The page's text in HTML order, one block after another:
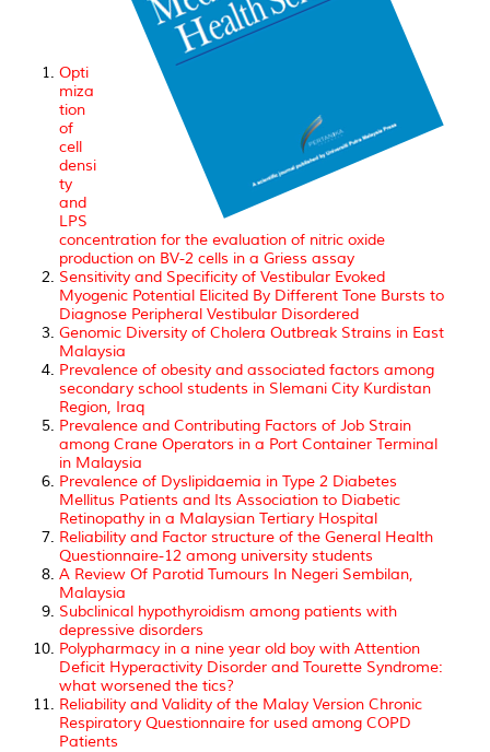
Opti
miza
tion
of
cell
densi
ty
and
LPS
concentration for the evaluation of nitric oxide
production on BV-2 cells in a Griess assay
Sensitivity and Specificity of Vestibular Evoked
Myogenic Potential Elicited By Different Tone Bursts to
Diagnose Peripheral Vestibular Disordered
Genomic Diversity of Cholera Outbreak Strains in East
Malaysia
Prevalence of obesity and associated factors among
secondary school students in Slemani City Kurdistan
Region, Iraq
Prevalence and Contributing Factors of Job Strain
among Crane Operators in a Port Container Terminal
in Malaysia
Prevalence of Dyslipidaemia in Type 2 Diabetes
Mellitus Patients and Its Association to Diabetic
Retinopathy in a Malaysian Tertiary Hospital
Reliability and Factor structure of the General Health
Questionnaire-12 among university students
A Review Of Parotid Tumours In Negeri Sembilan,
Malaysia
Subclinical hypothyroidism among patients with
depressive disorders
Polypharmacy in a nine year old boy with Attention
Deficit Hyperactivity Disorder and Tourette Syndrome:
what worsened the tics?
Reliability and Validity of the Malay Version Chronic
Respiratory Questionnaire for used among COPD
Patients